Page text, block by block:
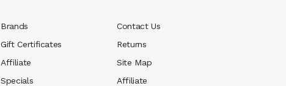
Brands
Gift Certificates
Affiliate
Specials
Contact Us
Returns
Site Map
Affiliate